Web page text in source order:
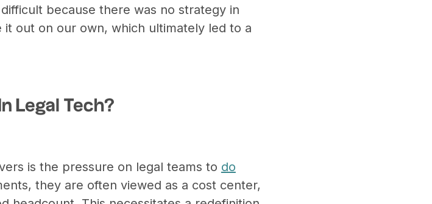
because there was no strategy in
out on our own, which ultimately led to a
Legal Tech?
is the pressure on legal teams to do
they are often viewed as a cost center,